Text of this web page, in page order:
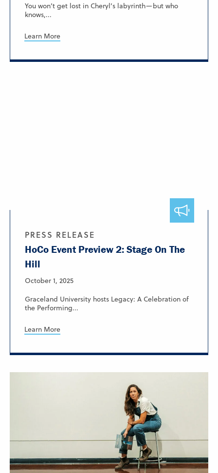
You won’t get lost in Cheryl’s labyrinth—but who
knows,...
Learn More
PRESS RELEASE
HoCo Event Preview 2: Stage On The
Hill
October 1, 2025
Graceland University hosts Legacy: A Celebration of
the Performing...
Learn More